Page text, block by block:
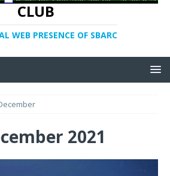
CLUB
WEB PRESENCE OF SBARC
2021